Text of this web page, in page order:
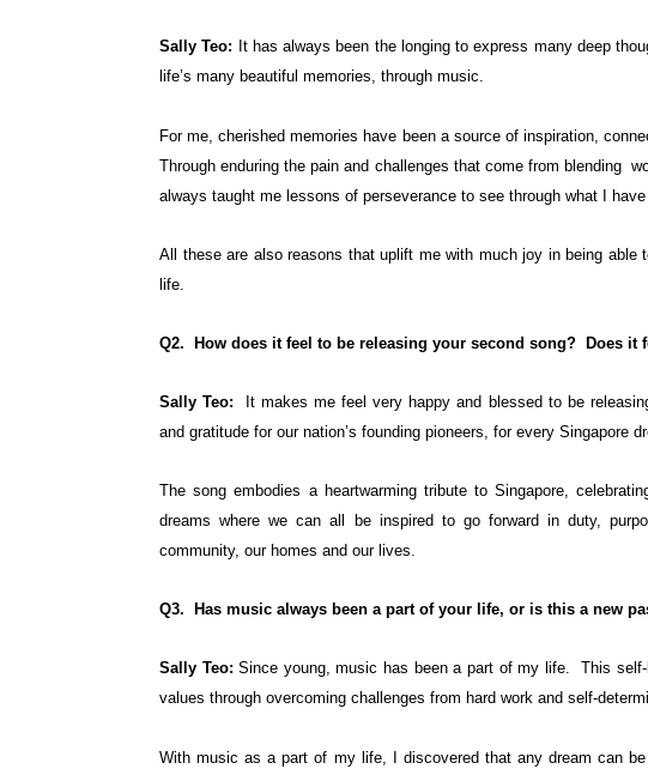
Sally Teo: It has always been the longing to express many deep
life’s many beautiful memories, through music.
For me, cherished memories have been a source of inspiration,
Through enduring the pain and challenges that come from blending
always taught me lessons of perseverance to see through what I
All these are also reasons that uplift me with much joy in being able
life.
Q2. How does it feel to be releasing your second song? Does it
Sally Teo: It makes me feel very happy and blessed to be
and gratitude for our nation’s founding pioneers, for every Singapore
The song embodies a heartwarming tribute to Singapore,
dreams where we can all be inspired to go forward in duty,
community, our homes and our lives.
Q3. Has music always been a part of your life, or is this a new
Sally Teo:Since young, music has been a part of my life. This
values through overcoming challenges from hard work and self-
With music as a part of my life, I discovered that any dream can